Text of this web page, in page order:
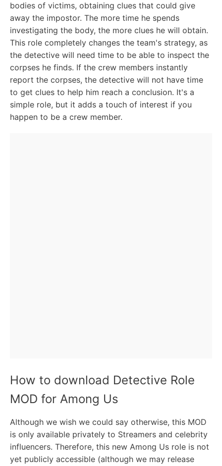
bodies of victims, obtaining clues that could give
away the impostor. The more time he spends
investigating the body, the more clues he will obtain.
This role completely changes the team's strategy, as
the detective will need time to be able to inspect the
corpses he finds. If the crew members instantly
report the corpses, the detective will not have time
to get clues to help him reach a conclusion. It's a
simple role, but it adds a touch of interest if you
happen to be a crew member.
How to download Detective Role
MOD for Among Us
Although we wish we could say otherwise, this MOD
is only available privately to Streamers and celebrity
influencers. Therefore, this new Among Us role is not
yet publicly accessible (although we may release